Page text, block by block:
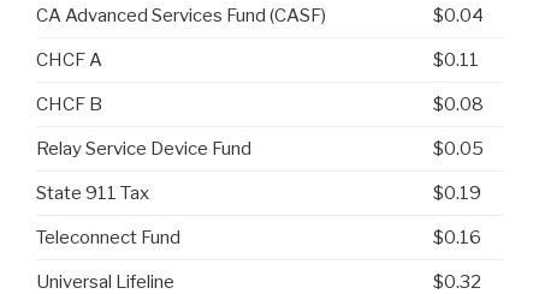
CA Advanced Services Fund (CASF) $0.04
CHCF A $0.11
CHCF B $0.08
Relay Service Device Fund $0.05
State 911 Tax $0.19
Teleconnect Fund $0.16
Universal Lifeline $0.32